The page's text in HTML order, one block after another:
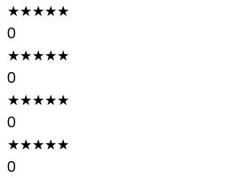
★★★★★
0
★★★★★
0
★★★★★
0
★★★★★
0